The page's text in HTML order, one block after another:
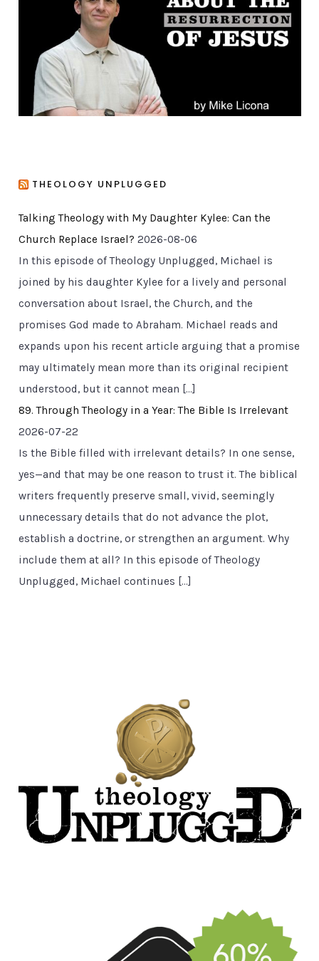
THEOLOGY UNPLUGGED
Talking Theology with My Daughter Kylee: Can the
Church Replace Israel? 2026-08-06
In this episode of Theology Unplugged, Michael is
joined by his daughter Kylee for a lively and personal
conversation about Israel, the Church, and the
promises God made to Abraham. Michael reads and
expands upon his recent article arguing that a promise
may ultimately mean more than its original recipient
understood, but it cannot mean […]
89. Through Theology in a Year: The Bible Is Irrelevant
2026-07-22
Is the Bible filled with irrelevant details? In one sense,
yes—and that may be one reason to trust it. The biblical
writers frequently preserve small, vivid, seemingly
unnecessary details that do not advance the plot,
establish a doctrine, or strengthen an argument. Why
include them at all? In this episode of Theology
Unplugged, Michael continues […]